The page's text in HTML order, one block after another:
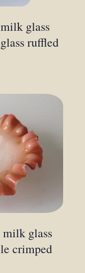
glass
ruffled
milk glass
crimped